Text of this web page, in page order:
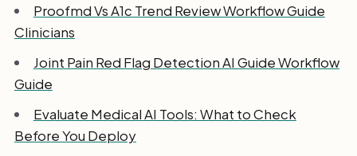
Proofmd Vs A1c Trend Review Workflow Guide
Clinicians
Joint Pain Red Flag Detection AI Guide Workflow
Guide
Evaluate Medical AI Tools: What to Check
Before You Deploy